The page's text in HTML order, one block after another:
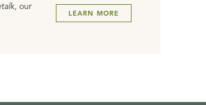
, our
LEARN MORE